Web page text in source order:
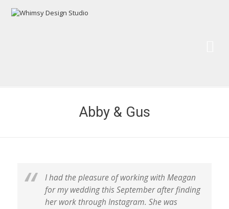
Abby & Gus
I had the pleasure of working with Meagan
for my wedding this September after finding
her work through Instagram. She was